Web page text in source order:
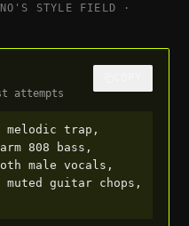
'S STYLE FIELD ·
attempts
melodic trap,
808 bass,
male vocals,
guitar chops,